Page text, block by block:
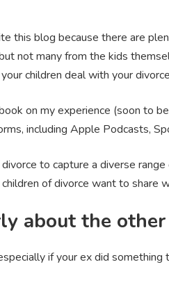
this blog because there are
not many from the kids
children deal with your
on my experience (soon to
including Apple Podcasts,
to capture a diverse
of divorce want to share
about the
if your ex did